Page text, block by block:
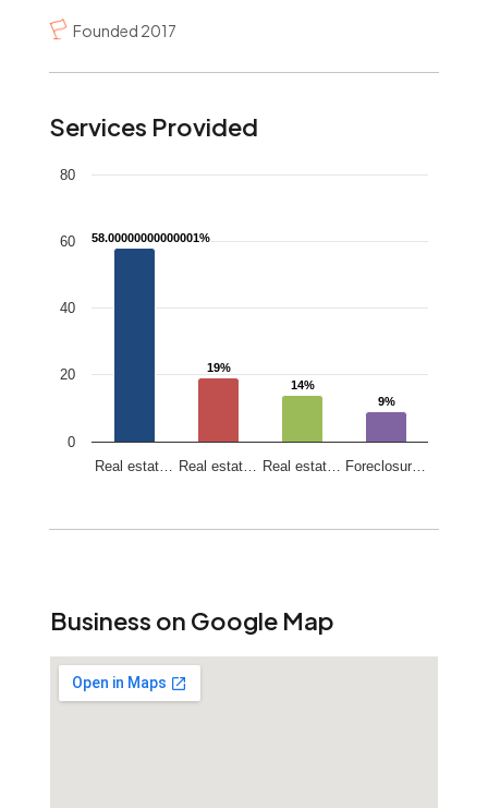
Founded 2017
Services Provided
Chart
The chart has 1 X axis displaying categories.
58.00000000000001%
58.00000000000001%
19%
19%
14%
14%
9%
9%
Real estat… Real estat… Real estat… Foreclosur…
0
20
40
60
80
Business on Google Map